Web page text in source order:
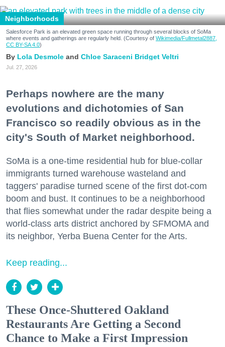
Neighborhoods
Salesforce Park is an elevated green space running through several blocks of SoMa
where events and gatherings are regularly held. (Courtesy of Wikimedia/Fullmetal2887,
CC BY-SA 4.0)
Lola Desmole Chloe Saraceni Bridget Veltri
Jul. 27, 2026
Perhaps nowhere are the many
evolutions and dichotomies of San
Francisco so readily obvious as in the
city's South of Market neighborhood.
SoMa is a one-time residential hub for blue-collar
immigrants turned warehouse wasteland and
taggers' paradise turned scene of the first dot-com
boom and bust. It continues to be a neighborhood
that flies somewhat under the radar despite being a
world-class arts district anchored by SFMOMA and
its neighbor, Yerba Buena Center for the Arts.
Keep reading...
These Once-Shuttered Oakland
Restaurants Are Getting a Second
Chance to Make a First Impression